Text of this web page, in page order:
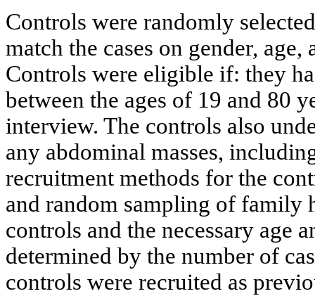
Controls were randomly
match the cases on gender,
Controls were eligible if: they
between the ages of 19 and 80
interview. The controls also
any abdominal masses,
recruitment methods for the
and random sampling of family
controls and the necessary age
determined by the number of
controls were recruited as